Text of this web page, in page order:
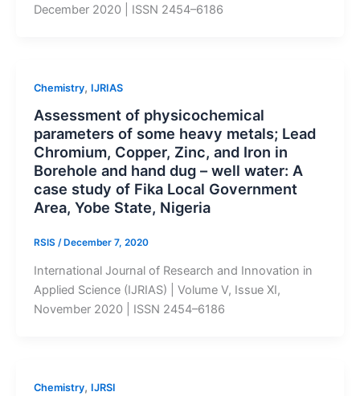
December 2020 | ISSN 2454–6186
Chemistry, IJRIAS
Assessment of physicochemical
parameters of some heavy metals; Lead
Chromium, Copper, Zinc, and Iron in
Borehole and hand dug – well water: A
case study of Fika Local Government
Area, Yobe State, Nigeria
RSIS / December 7, 2020
International Journal of Research and Innovation in
Applied Science (IJRIAS) | Volume V, Issue XI,
November 2020 | ISSN 2454–6186
Chemistry, IJRSI